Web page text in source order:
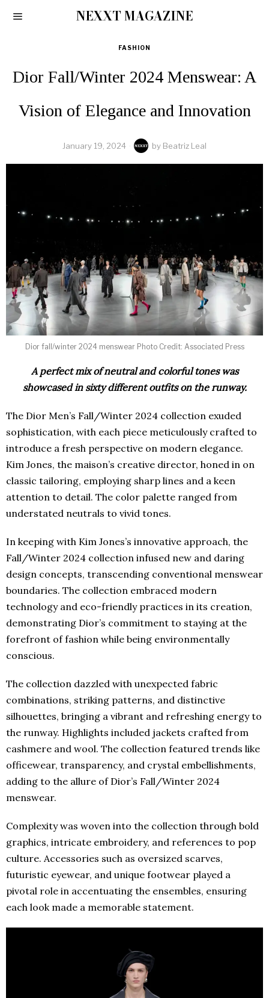
NEXXT MAGAZINE
FASHION
Dior Fall/Winter 2024 Menswear: A
Vision of Elegance and Innovation
January 19, 2024 by Beatriz Leal
Dior fall/winter 2024 menswear Photo Credit: Associated Press
A perfect mix of neutral and colorful tones was
showcased in sixty different outfits on the runway.
The Dior Men’s Fall/Winter 2024 collection exuded
sophistication, with each piece meticulously crafted to
introduce a fresh perspective on modern elegance.
Kim Jones, the maison’s creative director, honed in on
classic tailoring, employing sharp lines and a keen
attention to detail. The color palette ranged from
understated neutrals to vivid tones.
In keeping with Kim Jones’s innovative approach, the
Fall/Winter 2024 collection infused new and daring
design concepts, transcending conventional menswear
boundaries. The collection embraced modern
technology and eco-friendly practices in its creation,
demonstrating Dior’s commitment to staying at the
forefront of fashion while being environmentally
conscious.
The collection dazzled with unexpected fabric
combinations, striking patterns, and distinctive
silhouettes, bringing a vibrant and refreshing energy to
the runway. Highlights included jackets crafted from
cashmere and wool. The collection featured trends like
officewear, transparency, and crystal embellishments,
adding to the allure of Dior’s Fall/Winter 2024
menswear.
Complexity was woven into the collection through bold
graphics, intricate embroidery, and references to pop
culture. Accessories such as oversized scarves,
futuristic eyewear, and unique footwear played a
pivotal role in accentuating the ensembles, ensuring
each look made a memorable statement.